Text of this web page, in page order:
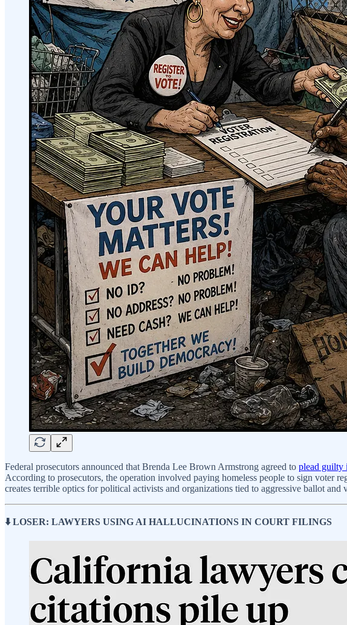
Federal prosecutors announced that Brenda Lee Brown Armstrong agreed to plead guilty
According to prosecutors, the operation involved paying homeless people to sign voter
creates terrible optics for political activists and organizations tied to aggressive ballot
⬇️ LOSER: LAWYERS USING AI HALLUCINATIONS IN COURT FILINGS